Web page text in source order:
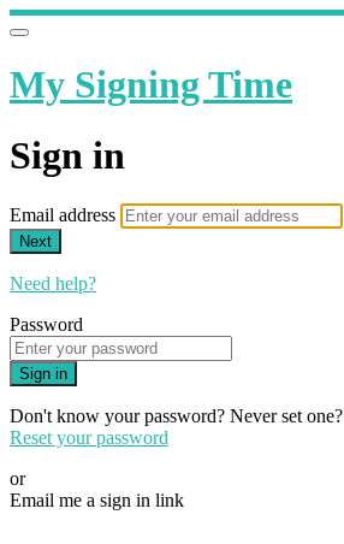
My Signing Time
Sign in
Email address
Next
Need help?
Password
Sign in
Don't know your password? Never set one?
Reset your password
or
Email me a sign in link